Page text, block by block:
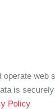
is
Policy